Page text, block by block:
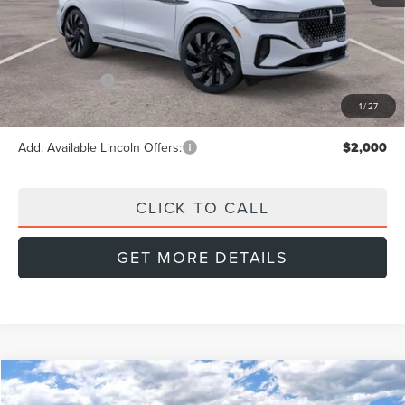
1/27
MSRP: $87,305
Doc Fee: +$999
Lincoln Offers: -$5,000
Final Price $83,304
Add. Available Lincoln Offers: $2,000
CLICK TO CALL
GET MORE DETAILS
2026LINCOLN NAUTILUSPREMIERE
BUY FINANCE LEASE
Compare Vehicle